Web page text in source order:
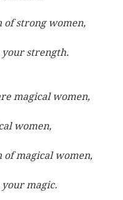
of strong women,
strength.
magical women,
women,
of magical women,
magic.